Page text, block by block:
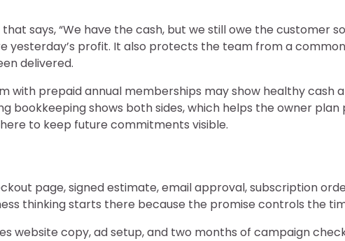
says, “We have the cash, but we still owe the customer
yesterday’s profit. It also protects the team from a
delivered.
with prepaid annual memberships may show healthy cash
bookkeeping shows both sides, which helps the owner plan
to keep future commitments visible.
page, signed estimate, email approval, subscription
thinking starts there because the promise controls the
website copy, ad setup, and two months of campaign